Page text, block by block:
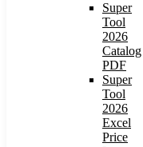
Super
Tool
2026
Catalog
PDF
Super
Tool
2026
Excel
Price